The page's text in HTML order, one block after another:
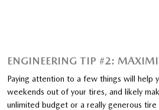
ENGINEERING TIP #2:
Paying attention to a few things will help
weekends out of your tires, and likely
unlimited budget or a really generous